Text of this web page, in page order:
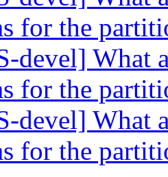
for the
devel] What
for the
devel] What
for the